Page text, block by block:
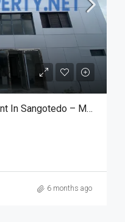
Luxury 170sqm Shop For Rent In Sangotedo – Modern Mall Space
6 months ago